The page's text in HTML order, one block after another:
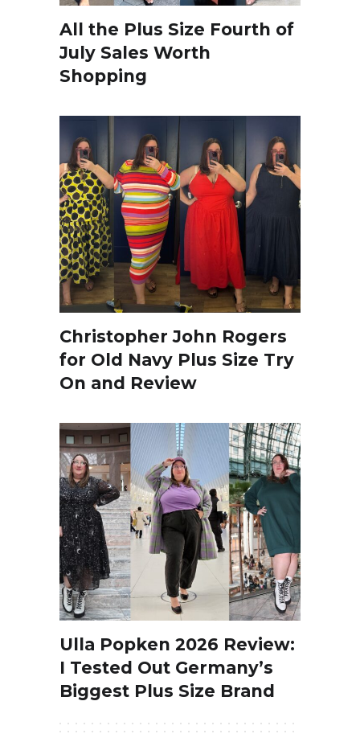
All the Plus Size Fourth of
July Sales Worth
Shopping
Christopher John Rogers
for Old Navy Plus Size Try
On and Review
Ulla Popken 2026 Review:
I Tested Out Germany’s
Biggest Plus Size Brand